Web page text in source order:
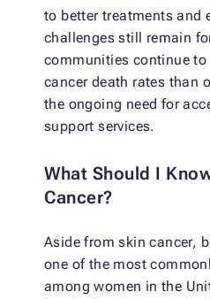
to better treatments and
challenges still remain
communities continue to
cancer death rates than
the ongoing need for
support services.
What Should I
Cancer?
Aside from skin cancer,
one of the most
among women in the